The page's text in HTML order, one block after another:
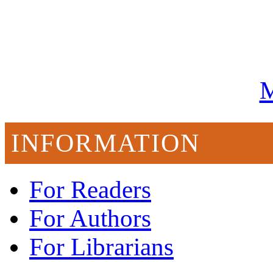
INFORMATION
For Readers
For Authors
For Librarians